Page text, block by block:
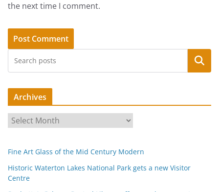
the next time I comment.
Search
Archives
r
h
i
v
Fine Art Glass of the Mid Century Modern
Historic Waterton Lakes National Park gets a new Visitor
Centre